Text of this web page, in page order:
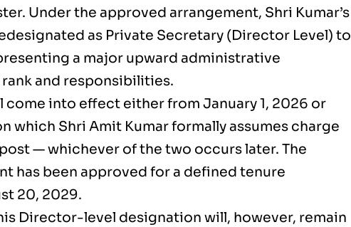
Under the approved arrangement, Shri Kumar’s
as Private Secretary (Director Level) to
a major upward administrative
and responsibilities.
come into effect either from January 1, 2026 or
which Shri Amit Kumar formally assumes charge
— whichever of the two occurs later. The
has been approved for a defined tenure
20, 2029.
Director-level designation will, however, remain